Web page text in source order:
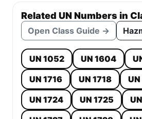
Related UN Numbers in
Open Class Guide →
UN 1052 UN 1604
UN 1716
UN 1718
UN 1724
UN 1725